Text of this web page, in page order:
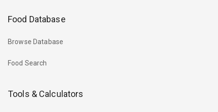
Food Database
Browse Database
Food Search
Tools & Calculators